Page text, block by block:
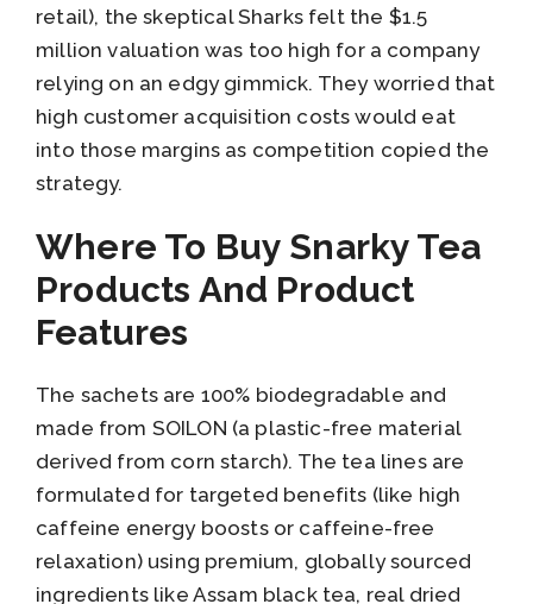
retail), the skeptical Sharks felt the $1.5
million valuation was too high for a company
relying on an edgy gimmick. They worried that
high customer acquisition costs would eat
into those margins as competition copied the
strategy.
Where To Buy Snarky Tea
Products And Product
Features
The sachets are 100% biodegradable and
made from SOILON (a plastic-free material
derived from corn starch). The tea lines are
formulated for targeted benefits (like high
caffeine energy boosts or caffeine-free
relaxation) using premium, globally sourced
ingredients like Assam black tea, real dried